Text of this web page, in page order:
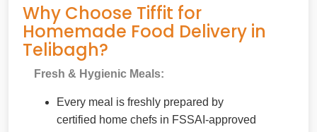
Why Choose Tiffit for
Homemade Food Delivery in
Telibagh?
Fresh & Hygienic Meals:
Every meal is freshly prepared by
certified home chefs in FSSAI-approved